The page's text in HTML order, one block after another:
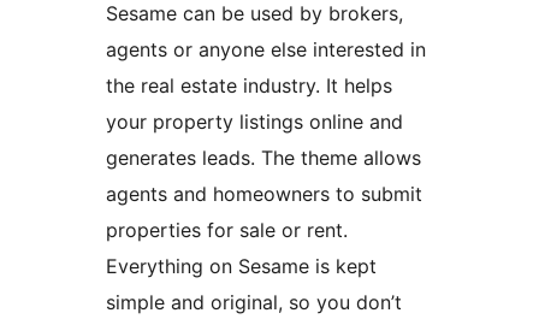
Sesame can be used by brokers,
agents or anyone else interested in
the real estate industry. It helps
your property listings online and
generates leads. The theme allows
agents and homeowners to submit
properties for sale or rent.
Everything on Sesame is kept
simple and original, so you don’t